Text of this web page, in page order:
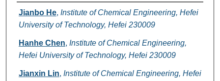
Authors
Jianbo He, Institute of Chemical Engineering, Hefei
University of Technology, Hefei 230009
Hanhe Chen, Institute of Chemical Engineering,
Hefei University of Technology, Hefei 230009
Jianxin Lin, Institute of Chemical Engineering, Hefei